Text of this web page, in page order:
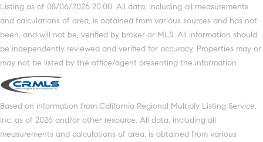
Listing as of 08/06/2026 20:00. All data, including all measurements
and calculations of area, is obtained from various sources and has not
been, and will not be, verified by broker or MLS. All information should
be independently reviewed and verified for accuracy. Properties may or
may not be listed by the office/agent presenting the information.
Based on information from California Regional Multiply Listing Service,
Inc. as of 2026 and/or other resource. All data, including all
measurements and calculations of area, is obtained from various